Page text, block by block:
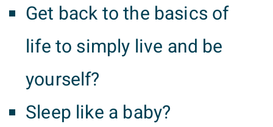
Get back to the basics of
life to simply live and be
yourself?
Sleep like a baby?